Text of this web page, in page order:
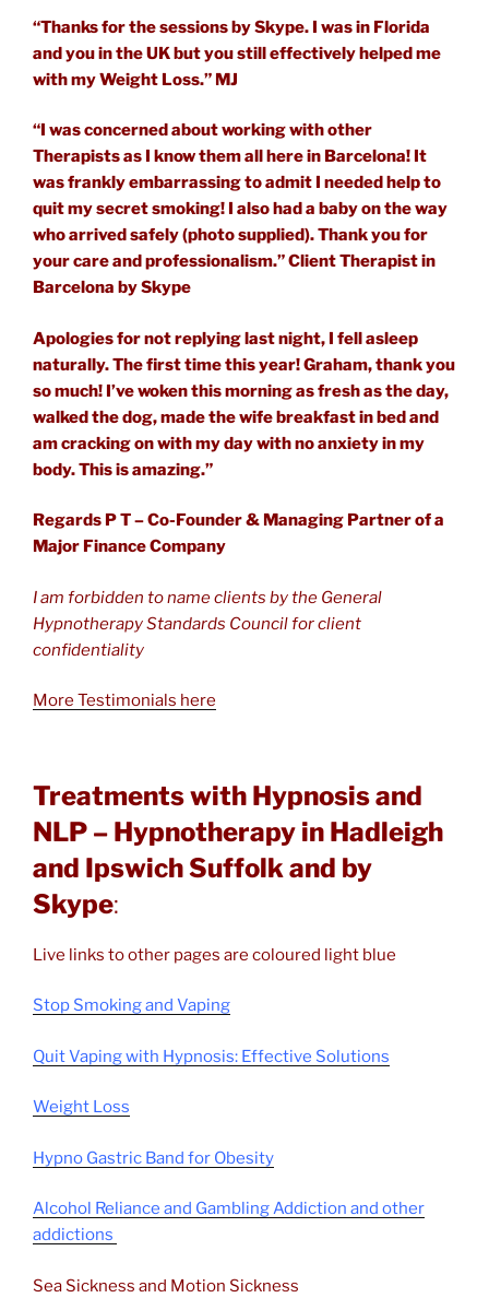
“Thanks for the sessions by Skype. I was in Florida
and you in the UK but you still effectively helped me
with my Weight Loss.” MJ
“I was concerned about working with other
Therapists as I know them all here in Barcelona! It
was frankly embarrassing to admit I needed help to
quit my secret smoking! I also had a baby on the way
who arrived safely (photo supplied). Thank you for
your care and professionalism.” Client Therapist in
Barcelona by Skype
Apologies for not replying last night, I fell asleep
naturally. The first time this year! Graham, thank you
so much! I’ve woken this morning as fresh as the day,
walked the dog, made the wife breakfast in bed and
am cracking on with my day with no anxiety in my
body. This is amazing.”
Regards P T – Co-Founder & Managing Partner of a
Major Finance Company
I am forbidden to name clients by the General
Hypnotherapy Standards Council for client
confidentiality
More Testimonials here
Treatments with Hypnosis and
NLP – Hypnotherapy in Hadleigh
and Ipswich Suffolk and by
Skype:
Live links to other pages are coloured light blue
Stop Smoking and Vaping
Quit Vaping with Hypnosis: Effective Solutions
Weight Loss
Hypno Gastric Band for Obesity
Alcohol Reliance and Gambling Addiction and other
addictions
Sea Sickness and Motion Sickness